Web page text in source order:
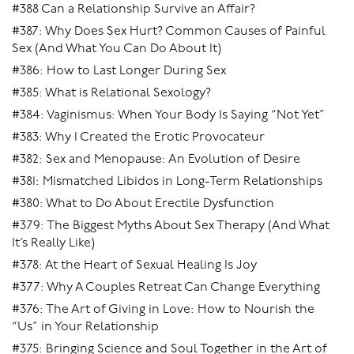
#388 Can a Relationship Survive an Affair?
#387: Why Does Sex Hurt? Common Causes of Painful
Sex (And What You Can Do About It)
#386: How to Last Longer During Sex
#385: What is Relational Sexology?
#384: Vaginismus: When Your Body Is Saying “Not Yet”
#383: Why I Created the Erotic Provocateur
#382: Sex and Menopause: An Evolution of Desire
#381: Mismatched Libidos in Long-Term Relationships
#380: What to Do About Erectile Dysfunction
#379: The Biggest Myths About Sex Therapy (And What
It’s Really Like)
#378: At the Heart of Sexual Healing Is Joy
#377: Why A Couples Retreat Can Change Everything
#376: The Art of Giving in Love: How to Nourish the
“Us” in Your Relationship
#375: Bringing Science and Soul Together in the Art of